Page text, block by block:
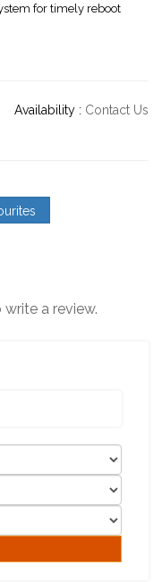
for timely reboot
Availability : Contact Us
a review.